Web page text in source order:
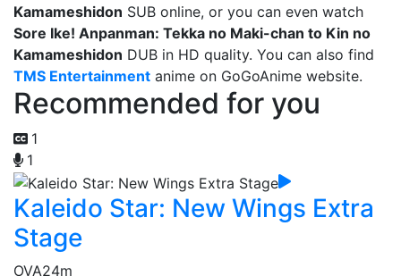
Kamameshidon SUB online, or you can even watch
Sore Ike! Anpanman: Tekka no Maki-chan to Kin no
Kamameshidon DUB in HD quality. You can also find
TMS Entertainment anime on GoGoAnime website.
Recommended for you
1
1
Kaleido Star: New Wings Extra
Stage
OVA24m